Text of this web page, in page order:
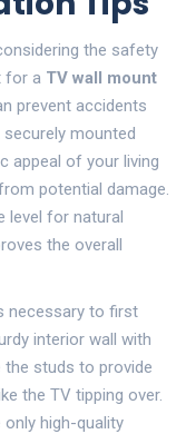
the safety
for a TV wall mount
prevent accidents
mounted
appeal of your living
potential damage.
level for natural
the overall
necessary to first
interior wall with
the studs to provide
the TV tipping over.
high-quality